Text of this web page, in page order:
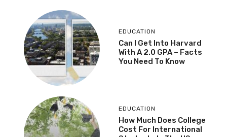
EDUCATION
Can I Get Into Harvard
With A 2.0 GPA – Facts
You Need To Know
EDUCATION
How Much Does College
Cost For International